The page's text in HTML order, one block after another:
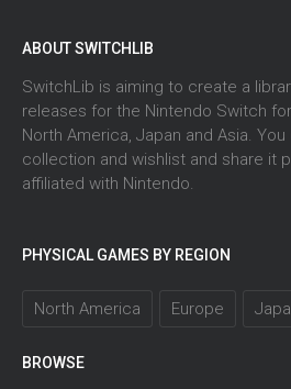
ABOUT SWITCHLIB
SwitchLib is aiming to create a
releases for the Nintendo Switch
North America, Japan and Asia.
collection and wishlist and share it
affiliated with Nintendo.
PHYSICAL GAMES BY REGION
North America Europe
BROWSE